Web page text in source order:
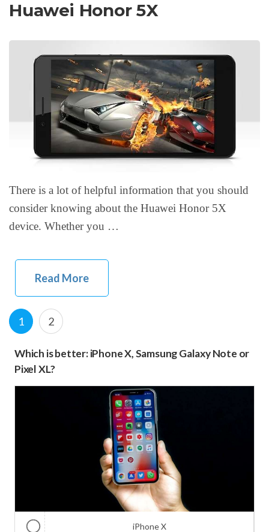
Huawei Honor 5X
There is a lot of helpful information that you should
consider knowing about the Huawei Honor 5X
device. Whether you …
Read More
Posts
navigation
Page
1
P
a
g
e
2
Which is better: iPhone X, Samsung Galaxy Note or
Pixel XL?
iPhone X